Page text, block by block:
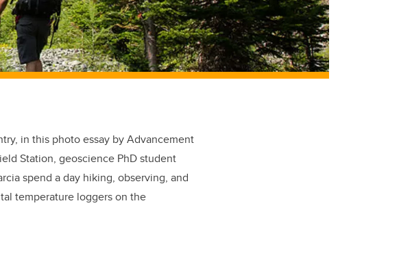
in this photo essay by Advancement
Station, geoscience PhD student
spend a day hiking, observing, and
temperature loggers on the